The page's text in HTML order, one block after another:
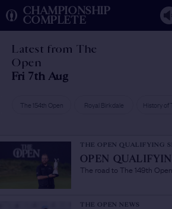
CHAMPIONSHIP
COMPLETE
Latest from The
Open
Fri 7th Aug
The 154th Open Royal Birkdale History of
THE OPEN QUALIFYING
OPEN
The road to The 149th
THE OPEN NEWS